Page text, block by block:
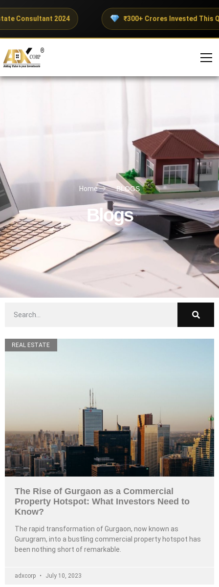
Consultant 2024 ₹300+ Crores Invested This
Home BLOGS
Blogs
REAL ESTATE
The Rise of Gurgaon as a Commercial
Property Hotspot: What Investors Need to
Know?
The rapid transformation of Gurgaon, now known as
Gurugram, into a bustling commercial property hotspot has
been nothing short of remarkable.
adxcorp July 10, 2023